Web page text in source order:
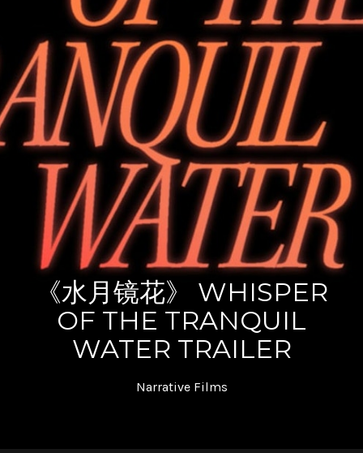
《水月镜花》 WHISPER
OF THE TRANQUIL
WATER TRAILER
Narrative Films